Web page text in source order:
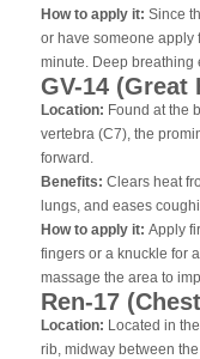
How to apply it: Since
or have someone apply
minute. Deep breathing
GV-14 (Great
Location: Found at the
vertebra (C7), the
forward.
Benefits: Clears heat
lungs, and eases
How to apply it: Apply
fingers or a knuckle for
massage the area to
Ren-17
Location: Located in
rib, midway between